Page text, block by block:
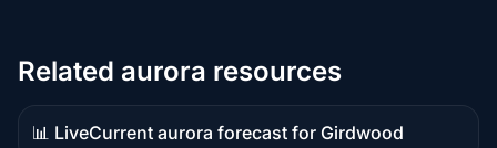
Related aurora resources
📊 LiveCurrent aurora forecast for Girdwood